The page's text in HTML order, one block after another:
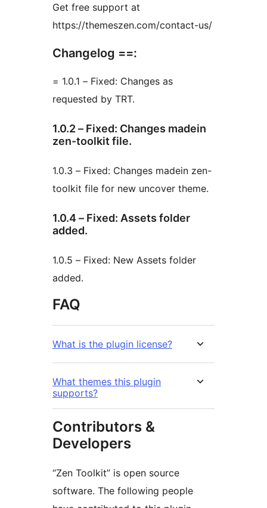
Get free support at
https://themeszen.com/contact-us/
Changelog ==:
= 1.0.1 – Fixed: Changes as
requested by TRT.
1.0.2 – Fixed: Changes madein
zen-toolkit file.
1.0.3 – Fixed: Changes madein zen-
toolkit file for new uncover theme.
1.0.4 – Fixed: Assets folder
added.
1.0.5 – Fixed: New Assets folder
added.
FAQ
What is the plugin license?
What themes this plugin
supports?
Contributors &
Developers
“Zen Toolkit” is open source
software. The following people